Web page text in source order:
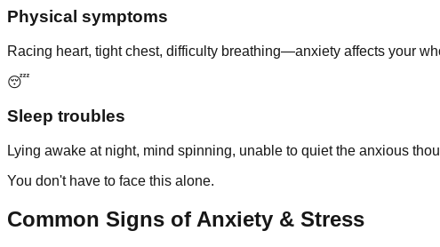
Physical symptoms
Racing heart, tight chest, difficulty breathing—anxiety affects your
😴
Sleep troubles
Lying awake at night, mind spinning, unable to quiet the anxious
You don't have to face this alone.
Common Signs of Anxiety & Stress